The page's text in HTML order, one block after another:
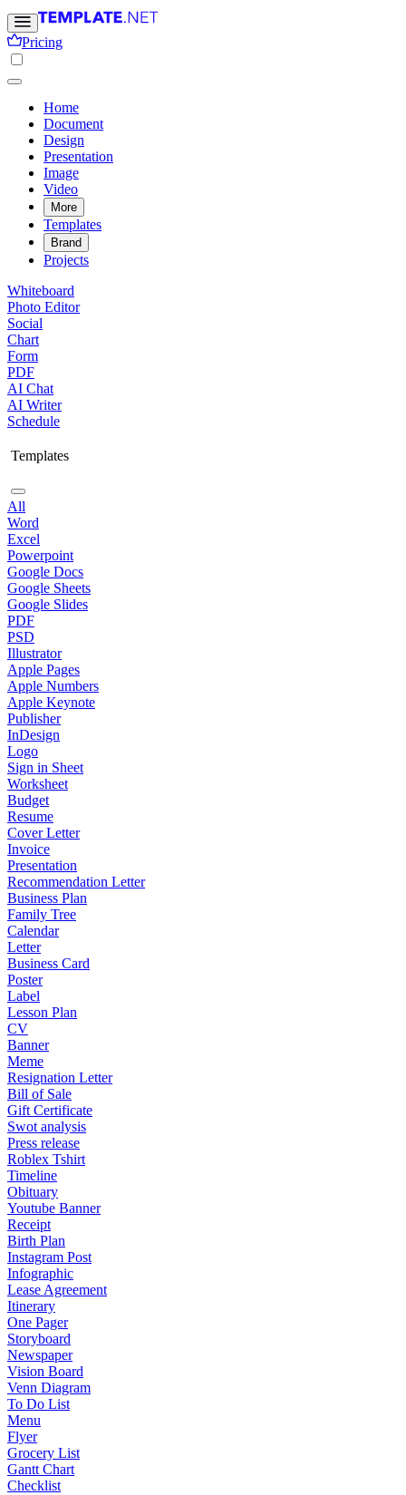
Pricing
Home
Document
Design
Presentation
Image
Video
More
Templates
Brand
Projects
Whiteboard
Photo Editor
Social
Chart
Form
PDF
AI Chat
AI Writer
Schedule
Templates
All
Word
Excel
Powerpoint
Google Docs
Google Sheets
Google Slides
PDF
PSD
Illustrator
Apple Pages
Apple Numbers
Apple Keynote
Publisher
InDesign
Logo
Sign in Sheet
Worksheet
Budget
Resume
Cover Letter
Invoice
Presentation
Recommendation Letter
Business Plan
Family Tree
Calendar
Letter
Business Card
Poster
Label
Lesson Plan
CV
Banner
Meme
Resignation Letter
Bill of Sale
Gift Certificate
Swot analysis
Press release
Roblex Tshirt
Timeline
Obituary
Youtube Banner
Receipt
Birth Plan
Instagram Post
Infographic
Lease Agreement
Itinerary
One Pager
Storyboard
Newspaper
Vision Board
Venn Diagram
To Do List
Menu
Flyer
Grocery List
Gantt Chart
Checklist